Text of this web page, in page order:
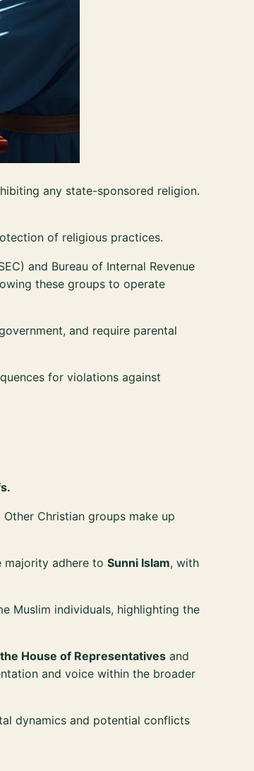
any state-sponsored religion.
of religious practices.
and Bureau of Internal Revenue
these groups to operate
and require parental
for violations against
Christian groups make up
majority adhere toSunni Islam, with
Muslim individuals, highlighting the
House of Representatives and
and voice within the broader
dynamics and potential conflicts